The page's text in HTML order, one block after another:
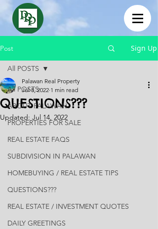
Post Sign Up
All POSTS
ABOUT PALAWAN
PROPERTIES FOR SALE
REAL ESTATE FAQS
SUBDIVISION IN PALAWAN
HOMEBUYING / REAL ESTATE TIPS
QUESTIONS???
REAL ESTATE / INVESTMENT QUOTES
DAILY GREETINGS
All POSTS
QUESTIONS???
Palawan Real Property
Jul 8, 2022 1 min read
Updated: Jul 14, 2022